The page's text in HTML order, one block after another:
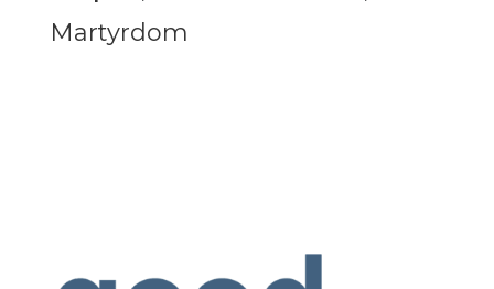
Martyrdom